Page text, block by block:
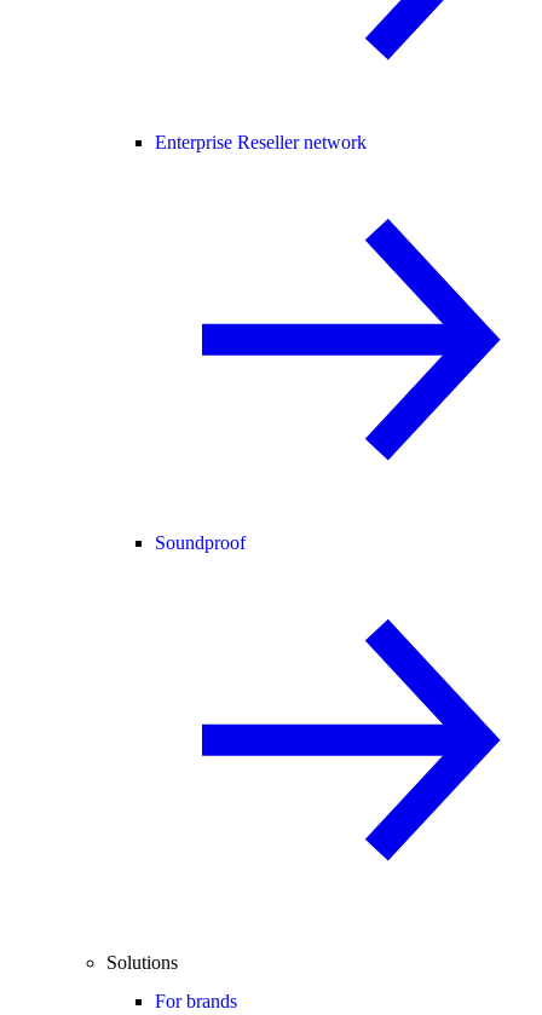
Enterprise Reseller network
Soundproof
Solutions
For brands